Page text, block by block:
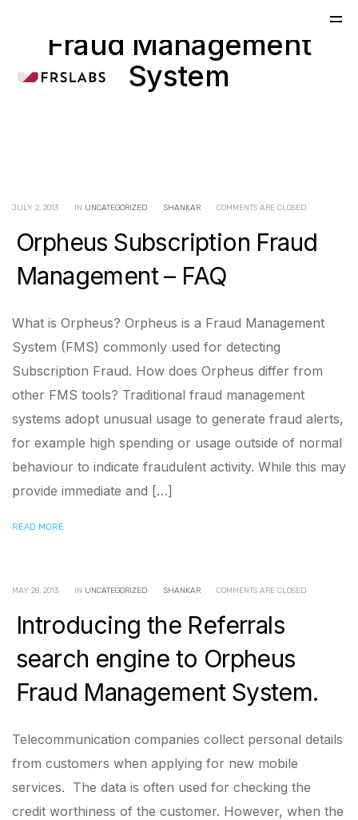
Fraud Management
System
JULY 2, 2013 IN UNCATEGORIZED SHANKAR COMMENTS ARE CLOSED
Orpheus Subscription Fraud
Management – FAQ
What is Orpheus? Orpheus is a Fraud Management
System (FMS) commonly used for detecting
Subscription Fraud. How does Orpheus differ from
other FMS tools? Traditional fraud management
systems adopt unusual usage to generate fraud alerts,
for example high spending or usage outside of normal
behaviour to indicate fraudulent activity. While this may
provide immediate and […]
READ MORE
MAY 28, 2013 IN UNCATEGORIZED SHANKAR COMMENTS ARE CLOSED
Introducing the Referrals
search engine to Orpheus
Fraud Management System.
Telecommunication companies collect personal details
from customers when applying for new mobile
services. The data is often used for checking the
credit worthiness of the customer. However, when the